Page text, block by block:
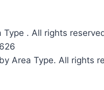
. All rights
Area Type. All rights